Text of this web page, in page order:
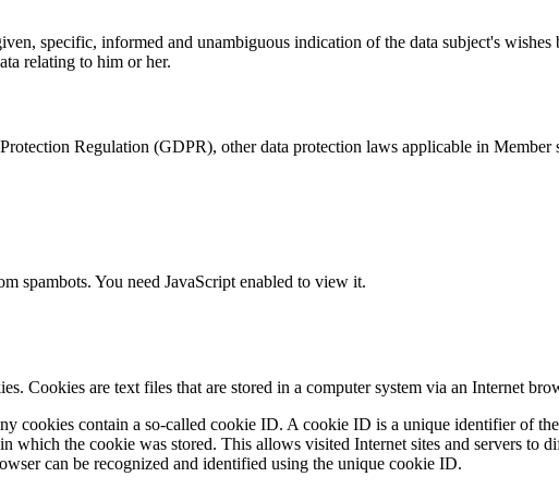
specific, informed and unambiguous indication of the data subject's
relating to him or her.
Regulation (GDPR), other data protection laws applicable in
spambots. You need JavaScript enabled to view it.
Cookies are text files that are stored in a computer system via an Internet
cookies contain a so-called cookie ID. A cookie ID is a unique identifier of
which the cookie was stored. This allows visited Internet sites and servers
can be recognized and identified using the unique cookie ID.